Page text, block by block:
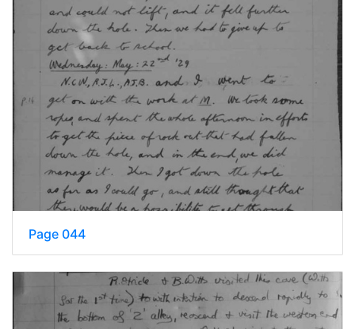
Page 044